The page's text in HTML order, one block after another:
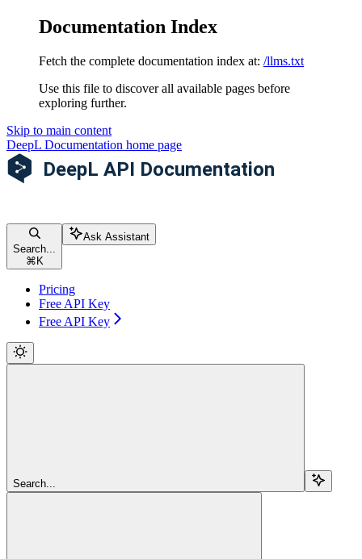
Documentation Index
Fetch the complete documentation index at: /llms.txt
Use this file to discover all available pages before
exploring further.
Skip to main content
DeepL Documentation home page
Search...
⌘ K
Ask Assistant
Pricing
Free API Key
Free API Key
Search...